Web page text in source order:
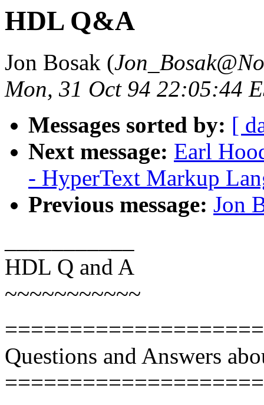
HDL Q&A
Jon Bosak (
Mon, 31 Oct 94 22:05:44
Messages sorted by: [
Next message: Earl
- HyperText Markup
Previous message: Jon
HDL Q and A
~~~~~~~~~~~
Questions and Answers